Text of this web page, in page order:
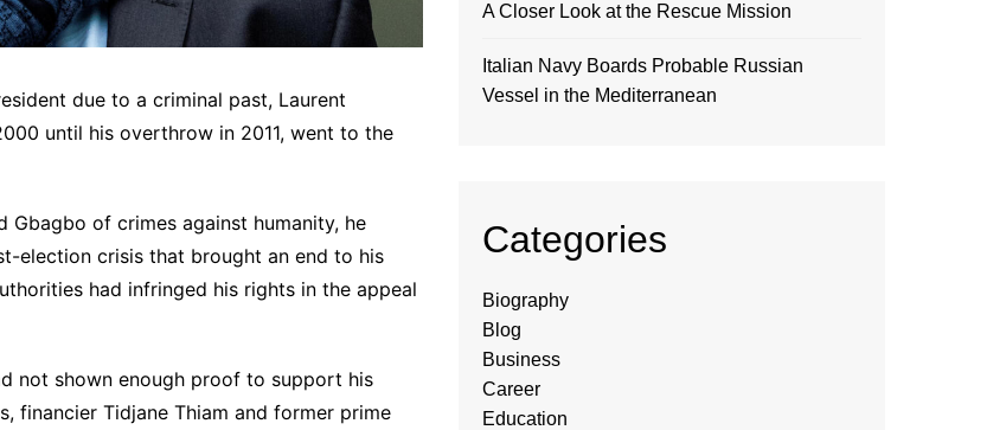
due to a criminal past, Laurent
until his overthrow in 2011, went to the
Gbagbo of crimes against humanity, he
election crisis that brought an end to his
had infringed his rights in the appeal
not shown enough proof to support his
financier Tidjane Thiam and former prime
A Closer Look at the Rescue Mission
Italian Navy Boards Probable Russian
Vessel in the Mediterranean
Categories
Biography
Blog
Business
Career
Education